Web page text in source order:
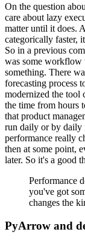
On the question
care about lazy
matter until it does.
categorically faster,
So in a previous
was some workflow
something. There
forecasting process
modernized the tool
the time from hours
that product
run daily or by daily
performance really
then at some point,
later. So it's a good
Performance
you've got
changes the
PyArrow and